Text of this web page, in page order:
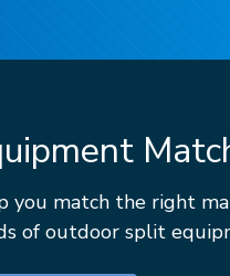
match the right
of outdoor split